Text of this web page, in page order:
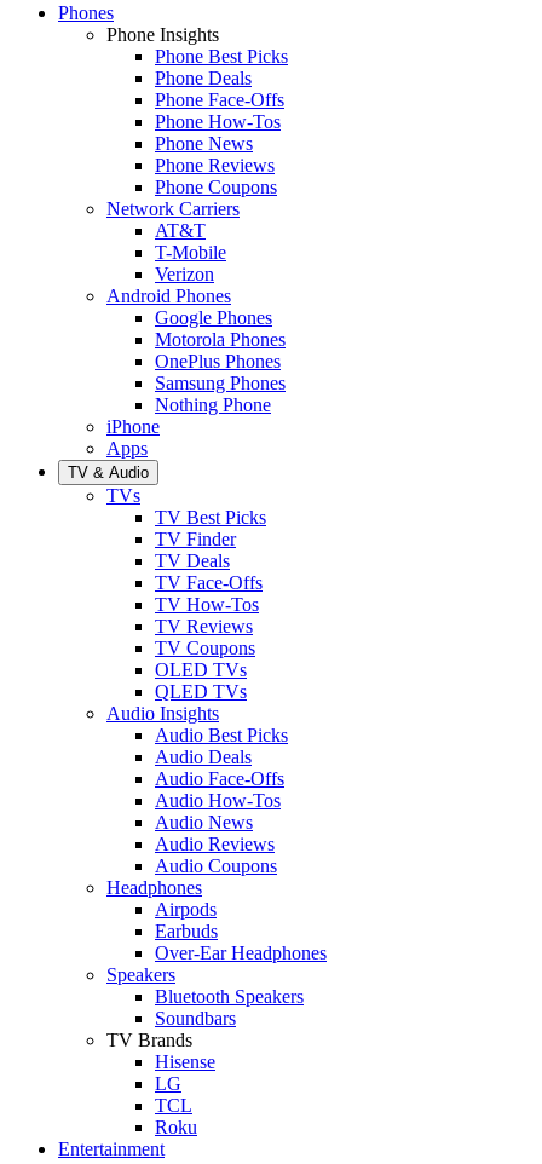
Phones
Phone Insights
Phone Best Picks
Phone Deals
Phone Face-Offs
Phone How-Tos
Phone News
Phone Reviews
Phone Coupons
Network Carriers
AT&T
T-Mobile
Verizon
Android Phones
Google Phones
Motorola Phones
OnePlus Phones
Samsung Phones
Nothing Phone
iPhone
Apps
TV & Audio
TVs
TV Best Picks
TV Finder
TV Deals
TV Face-Offs
TV How-Tos
TV Reviews
TV Coupons
OLED TVs
QLED TVs
Audio Insights
Audio Best Picks
Audio Deals
Audio Face-Offs
Audio How-Tos
Audio News
Audio Reviews
Audio Coupons
Headphones
Airpods
Earbuds
Over-Ear Headphones
Speakers
Bluetooth Speakers
Soundbars
TV Brands
Hisense
LG
TCL
Roku
Entertainment